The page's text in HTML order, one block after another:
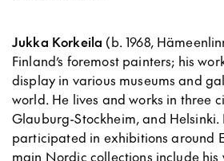
Jukka Korkeila (b. 1968,
Finland’s foremost painters; his
display in various museums and
world. He lives and works in three
Glauburg-Stockheim, and Helsinki.
participated in exhibitions around
main Nordic collections include his